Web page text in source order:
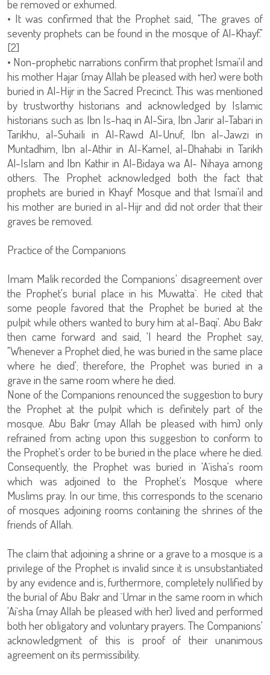
be removed or exhumed.
• It was confirmed that the Prophet said, "The graves of
seventy prophets can be found in the mosque of Al-Khayf."
[2]
• Non-prophetic narrations confirm that prophet Ismai'il and
his mother Hajar (may Allah be pleased with her) were both
buried in Al-Hijr in the Sacred Precinct. This was mentioned
by trustworthy historians and acknowledged by Islamic
historians such as Ibn Is-haq in Al-Sira, Ibn Jarir al-Tabari in
Tarikhu, al-Suhaili in Al-Rawd Al-Unuf, Ibn al-Jawzi in
Muntadhim, Ibn al-Athir in Al-Kamel, al-Dhahabi in Tarikh
Al-Islam and Ibn Kathir in Al-Bidaya wa Al- Nihaya among
others. The Prophet acknowledged both the fact that
prophets are buried in Khayf Mosque and that Ismai'il and
his mother are buried in al-Hijr and did not order that their
graves be removed.
Practice of the Companions
Imam Malik recorded the Companions' disagreement over
the Prophet's burial place in his Muwatta`. He cited that
some people favored that the Prophet be buried at the
pulpit while others wanted to bury him at al-Baqi'. Abu Bakr
then came forward and said, 'I heard the Prophet say,
"Whenever a Prophet died, he was buried in the same place
where he died'; therefore, the Prophet was buried in a
grave in the same room where he died.
None of the Companions renounced the suggestion to bury
the Prophet at the pulpit which is definitely part of the
mosque. Abu Bakr (may Allah be pleased with him) only
refrained from acting upon this suggestion to conform to
the Prophet's order to be buried in the place where he died.
Consequently, the Prophet was buried in 'A`isha's room
which was adjoined to the Prophet's Mosque where
Muslims pray. In our time, this corresponds to the scenario
of mosques adjoining rooms containing the shrines of the
friends of Allah.
The claim that adjoining a shrine or a grave to a mosque is a
privilege of the Prophet is invalid since it is unsubstantiated
by any evidence and is, furthermore, completely nullified by
the burial of Abu Bakr and `Umar in the same room in which
'Ai`sha (may Allah be pleased with her) lived and performed
both her obligatory and voluntary prayers. The Companions'
acknowledgment of this is proof of their unanimous
agreement on its permissibility.